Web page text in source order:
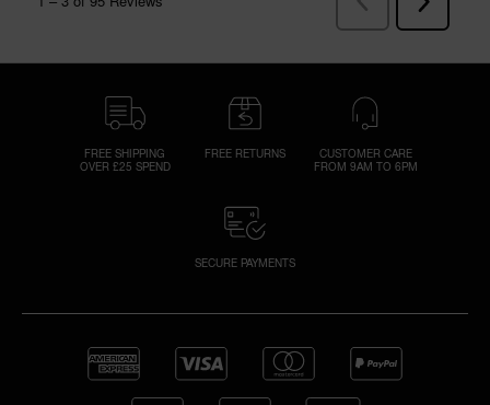
FREE SHIPPING
OVER £25 SPEND
FREE RETURNS
CUSTOMER CARE
FROM 9AM TO 6PM
SECURE PAYMENTS